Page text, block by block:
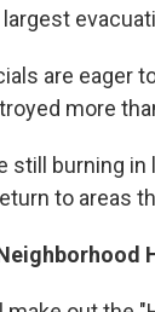
are eager
more
still burning in
to areas